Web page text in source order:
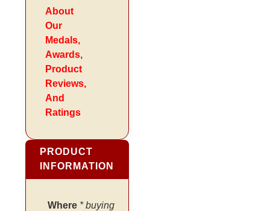
About
Our
Medals,
Awards,
Product
Reviews,
And
Ratings
PRODUCT
INFORMATION
Where * buying